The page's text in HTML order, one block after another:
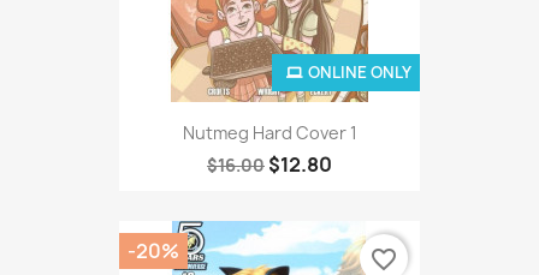
Nutmeg Hard Cover 1
$16.00 $12.80
ONLINE ONLY
-20% favorite_border